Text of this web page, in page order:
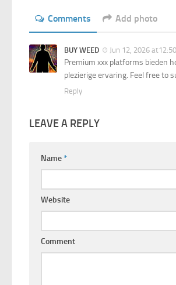
Comments Add photo
BUY WEED Jun 12, 2026
Premium xxx platforms bieden
plezierige ervaring. Feel free to
Reply
LEAVE A REPLY
Name*
Website
Comment